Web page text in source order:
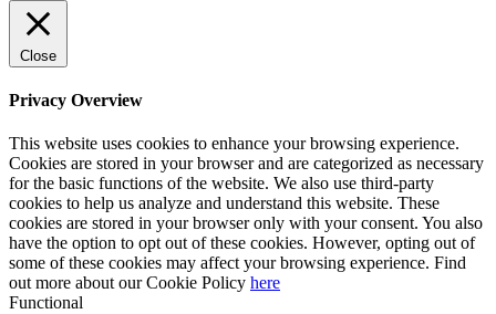
Close
Privacy Overview
This website uses cookies to enhance your browsing experience.
Cookies are stored in your browser and are categorized as necessary
for the basic functions of the website. We also use third-party
cookies to help us analyze and understand this website. These
cookies are stored in your browser only with your consent. You also
have the option to opt out of these cookies. However, opting out of
some of these cookies may affect your browsing experience. Find
out more about our Cookie Policy here
Functional